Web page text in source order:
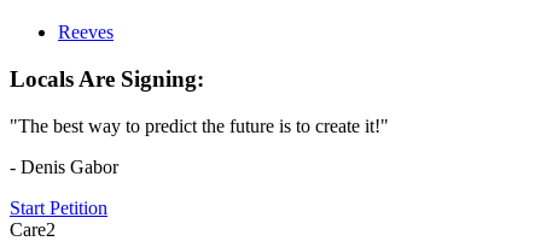
Reeves
Locals Are Signing:
"The best way to predict the future is to create it!"
- Denis Gabor
Start Petition
Care2